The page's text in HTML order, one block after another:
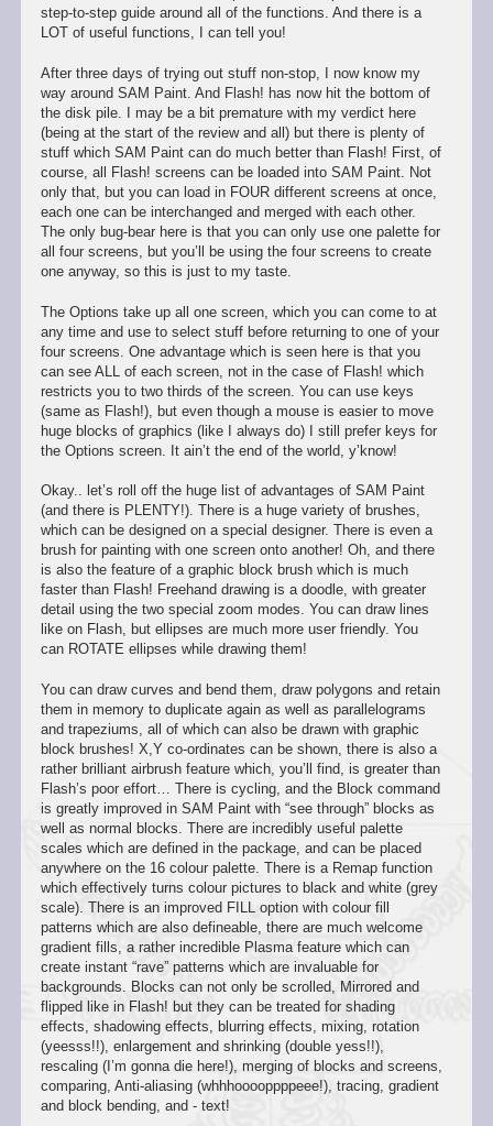
step-to-step guide around all of the functions. And there is a
LOT of useful functions, I can tell you!
After three days of trying out stuff non-stop, I now know my
way around SAM Paint. And Flash! has now hit the bottom of
the disk pile. I may be a bit premature with my verdict here
(being at the start of the review and all) but there is plenty of
stuff which SAM Paint can do much better than Flash! First, of
course, all Flash! screens can be loaded into SAM Paint. Not
only that, but you can load in FOUR different screens at once,
each one can be interchanged and merged with each other.
The only bug-bear here is that you can only use one palette for
all four screens, but you’ll be using the four screens to create
one anyway, so this is just to my taste.
The Options take up all one screen, which you can come to at
any time and use to select stuff before returning to one of your
four screens. One advantage which is seen here is that you
can see ALL of each screen, not in the case of Flash! which
restricts you to two thirds of the screen. You can use keys
(same as Flash!), but even though a mouse is easier to move
huge blocks of graphics (like I always do) I still prefer keys for
the Options screen. It ain’t the end of the world, y’know!
Okay.. let’s roll off the huge list of advantages of SAM Paint
(and there is PLENTY!). There is a huge variety of brushes,
which can be designed on a special designer. There is even a
brush for painting with one screen onto another! Oh, and there
is also the feature of a graphic block brush which is much
faster than Flash! Freehand drawing is a doodle, with greater
detail using the two special zoom modes. You can draw lines
like on Flash, but ellipses are much more user friendly. You
can ROTATE ellipses while drawing them!
You can draw curves and bend them, draw polygons and retain
them in memory to duplicate again as well as parallelograms
and trapeziums, all of which can also be drawn with graphic
block brushes! X,Y co-ordinates can be shown, there is also a
rather brilliant airbrush feature which, you’ll find, is greater than
Flash’s poor effort… There is cycling, and the Block command
is greatly improved in SAM Paint with “see through” blocks as
well as normal blocks. There are incredibly useful palette
scales which are defined in the package, and can be placed
anywhere on the 16 colour palette. There is a Remap function
which effectively turns colour pictures to black and white (grey
scale). There is an improved FILL option with colour fill
patterns which are also defineable, there are much welcome
gradient fills, a rather incredible Plasma feature which can
create instant “rave” patterns which are invaluable for
backgrounds. Blocks can not only be scrolled, Mirrored and
flipped like in Flash! but they can be treated for shading
effects, shadowing effects, blurring effects, mixing, rotation
(yeesss!!), enlargement and shrinking (double yess!!),
rescaling (I’m gonna die here!), merging of blocks and screens,
comparing, Anti-aliasing (whhhooooppppeee!), tracing, gradient
and block bending, and - text!